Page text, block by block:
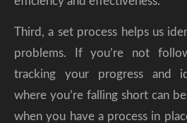
Third, a set process helps us
problems. If you’re not
tracking your progress and
where you’re falling short can
when you have a process in